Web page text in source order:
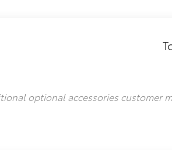
optional accessories customer